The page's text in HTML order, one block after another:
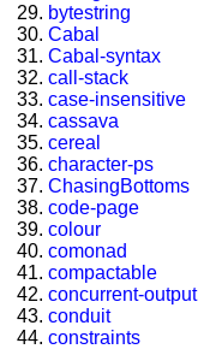
bytestring
Cabal
Cabal-syntax
call-stack
case-insensitive
cassava
cereal
character-ps
ChasingBottoms
code-page
colour
comonad
compactable
concurrent-output
conduit
constraints